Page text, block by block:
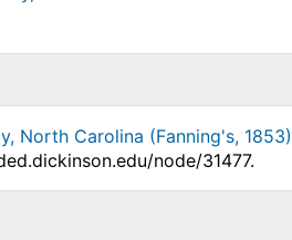
North Carolina (Fanning's, 1853)
node/31477.